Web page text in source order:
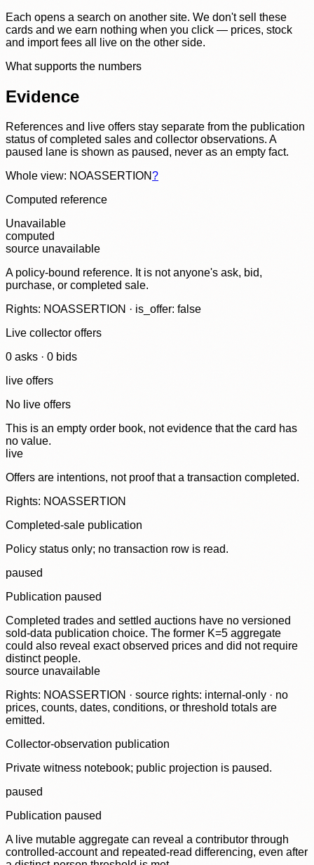
Each opens a search on another site. We don't sell these
cards and we earn nothing when you click — prices, stock
and import fees all live on the other side.
What supports the numbers
Evidence
References and live offers stay separate from the publication
status of completed sales and collector observations. A
paused lane is shown as paused, never as an empty fact.
Whole view: NOASSERTION?
Computed reference
Unavailable
computed
source unavailable
A policy-bound reference. It is not anyone's ask, bid,
purchase, or completed sale.
Rights: NOASSERTION · is_offer: false
Live collector offers
0 asks · 0 bids
live offers
No live offers
This is an empty order book, not evidence that the card has
no value.
live
Offers are intentions, not proof that a transaction completed.
Rights: NOASSERTION
Completed-sale publication
Policy status only; no transaction row is read.
paused
Publication paused
Completed trades and settled auctions have no versioned
sold-data publication choice. The former K=5 aggregate
could also reveal exact observed prices and did not require
distinct people.
source unavailable
Rights: NOASSERTION · source rights: internal-only · no
prices, counts, dates, conditions, or threshold totals are
emitted.
Collector-observation publication
Private witness notebook; public projection is paused.
paused
Publication paused
A live mutable aggregate can reveal a contributor through
controlled-account and repeated-read differencing, even after